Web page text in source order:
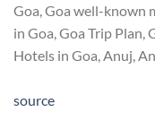
Goa, Goa well-known
in Goa, Goa Trip Plan,
Hotels in Goa, Anuj,
source